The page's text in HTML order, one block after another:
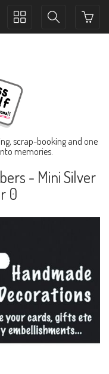
Toggle
Toggle
scrap-booking and one
memories.
- Mini Silver
0